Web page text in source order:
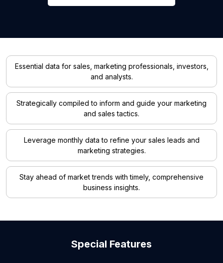
Essential data for sales, marketing professionals, investors,
and analysts.
Strategically compiled to inform and guide your marketing
and sales tactics.
Leverage monthly data to refine your sales leads and
marketing strategies.
Stay ahead of market trends with timely, comprehensive
business insights.
Special Features